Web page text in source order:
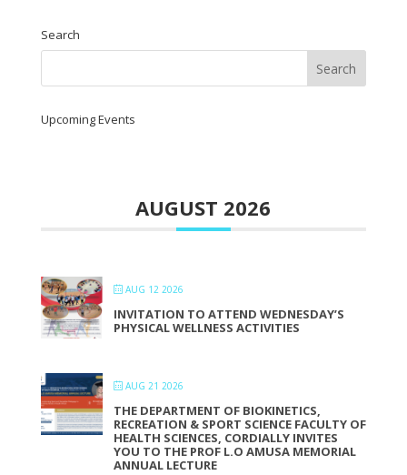
Search
Upcoming Events
AUGUST 2026
AUG 12 2026
INVITATION TO ATTEND WEDNESDAY’S
PHYSICAL WELLNESS ACTIVITIES
AUG 21 2026
THE DEPARTMENT OF BIOKINETICS,
RECREATION & SPORT SCIENCE FACULTY OF
HEALTH SCIENCES, CORDIALLY INVITES
YOU TO THE PROF L.O AMUSA MEMORIAL
ANNUAL LECTURE